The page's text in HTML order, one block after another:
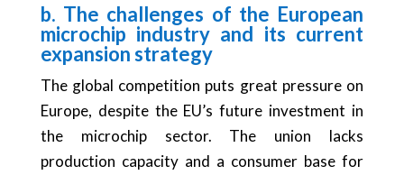
b. The challenges of the European
microchip industry and its current
expansion strategy
The global competition puts great pressure on
Europe, despite the EU’s future investment in
the microchip sector. The union lacks
production capacity and a consumer base for